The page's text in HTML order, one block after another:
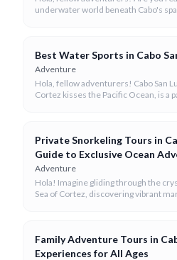
underwater world beneath Cabo's
Best Water Sports in Cabo
Adventure
Hola, fellow adventurers! Cabo San
Cortez kisses the Pacific Ocean, is a
Private Snorkeling Tours in
Guide to Exclusive Ocean
Adventure
Hola! Imagine gliding through the
Sea of Cortez, discovering vibrant
Family Adventure Tours in
Experiences for All Ages